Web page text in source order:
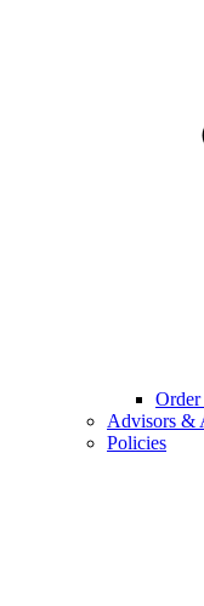
Order
Advisors &
Policies